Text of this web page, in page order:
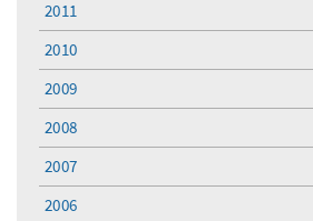
2011
2010
2009
2008
2007
2006